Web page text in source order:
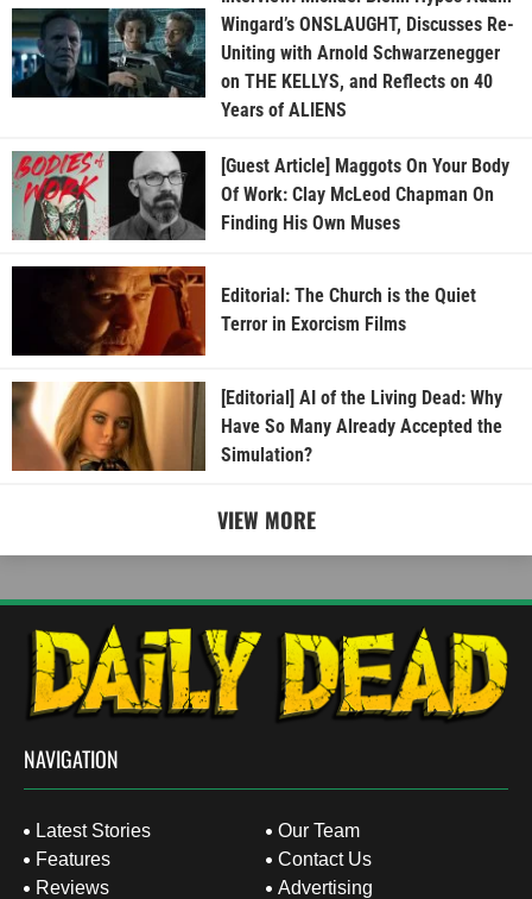
Wingard’s ONSLAUGHT, Discusses Re-
Uniting with Arnold Schwarzenegger
on THE KELLYS, and Reflects on 40
Years of ALIENS
[Guest Article] Maggots On Your Body
Of Work: Clay McLeod Chapman On
Finding His Own Muses
Editorial: The Church is the Quiet
Terror in Exorcism Films
[Editorial] AI of the Living Dead: Why
Have So Many Already Accepted the
Simulation?
VIEW MORE
NAVIGATION
Latest Stories
Features
Reviews
Our Team
Contact Us
Advertising